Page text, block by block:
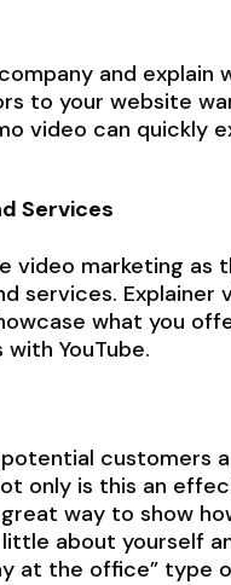
and explain
to your website
video can quickly
Services
video marketing
services. Explainer
what you
YouTube.
customers
only is this an
great way to show
about yourself
at the office” type